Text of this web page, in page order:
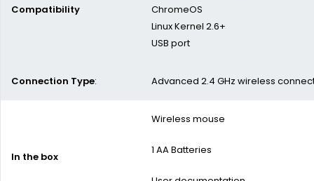
Compatibility
ChromeOS
Linux Kernel 2.6+
USB port
Connection Type: Advanced 2.4 GHz wireless
In the box
Wireless mouse
1 AA Batteries